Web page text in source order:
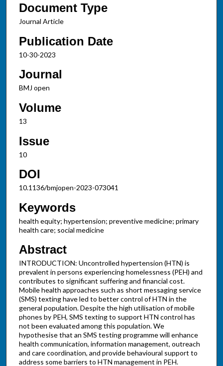
Document Type
Journal Article
Publication Date
10-30-2023
Journal
BMJ open
Volume
13
Issue
10
DOI
10.1136/bmjopen-2023-073041
Keywords
health equity; hypertension; preventive medicine; primary
health care; social medicine
Abstract
INTRODUCTION: Uncontrolled hypertension (HTN) is
prevalent in persons experiencing homelessness (PEH) and
contributes to significant suffering and financial cost.
Mobile health approaches such as short messaging service
(SMS) texting have led to better control of HTN in the
general population. Despite the high utilisation of mobile
phones by PEH, SMS texting to support HTN control has
not been evaluated among this population. We
hypothesise that an SMS testing programme will enhance
health communication, information management, outreach
and care coordination, and provide behavioural support to
address some barriers to HTN management in PEH.